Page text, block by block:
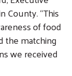
County. “This
of food
the matching
we received